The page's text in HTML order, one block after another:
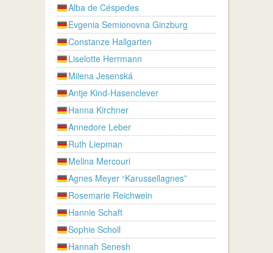
Alba de Céspedes
Evgenia Semionovna Ginzburg
Constanze Hallgarten
Liselotte Herrmann
Milena Jesenská
Antje Kind-Hasenclever
Hanna Kirchner
Annedore Leber
Ruth Liepman
Melina Mercouri
Agnes Meyer “Karussellagnes”
Rosemarie Reichwein
Hannie Schaft
Sophie Scholl
Hannah Senesh